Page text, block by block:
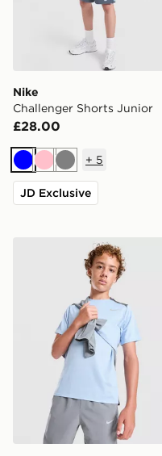
Nike
Challenger Shorts Junior
£28.00
BluePinkGrey
+ 5
JD Exclusive
Nike Miler T-Shirt Junior